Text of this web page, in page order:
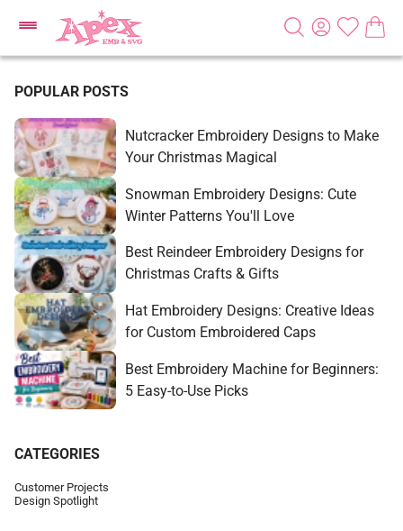
POPULAR POSTS
Nutcracker Embroidery Designs to Make
Your Christmas Magical
Snowman Embroidery Designs: Cute
Winter Patterns You'll Love
Best Reindeer Embroidery Designs for
Christmas Crafts & Gifts
Hat Embroidery Designs: Creative Ideas
for Custom Embroidered Caps
Best Embroidery Machine for Beginners:
5 Easy-to-Use Picks
CATEGORIES
Customer Projects
Design Spotlight